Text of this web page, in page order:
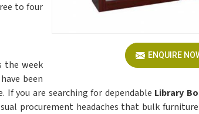
ENQUIRE
to four
the week
been
you are searching for dependable Library
procurement headaches that bulk